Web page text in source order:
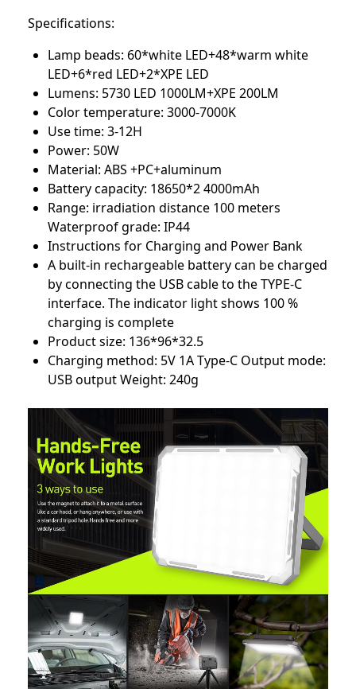
Specifications:
Lamp beads: 60*white LED+48*warm white
LED+6*red LED+2*XPE LED
Lumens: 5730 LED 1000LM+XPE 200LM
Color temperature: 3000-7000K
Use time: 3-12H
Power: 50W
Material: ABS +PC+aluminum
Battery capacity: 18650*2 4000mAh
Range: irradiation distance 100 meters
Waterproof grade: IP44
Instructions for Charging and Power Bank
A built-in rechargeable battery can be charged
by connecting the USB cable to the TYPE-C
interface. The indicator light shows 100 %
charging is complete
Product size: 136*96*32.5
Charging method: 5V 1A Type-C Output mode:
USB output Weight: 240g